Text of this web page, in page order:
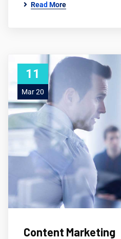
Read More
11
Mar 20
Content Marketing